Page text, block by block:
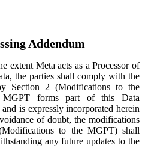
Addendum
extent Meta acts as a Processor of
the parties shall comply with the
Section 2 (Modifications to the
forms part of this Data
is expressly incorporated herein
of doubt, the modifications
to the MGPT) shall
any future updates to the